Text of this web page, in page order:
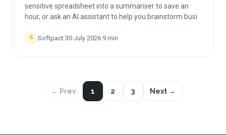
sensitive spreadsheet into a summariser to save an
hour, or ask an AI assistant to help you brainstorm busi
S Softpact·30 July 2026·9 min
← Prev 1 2 3 Next →